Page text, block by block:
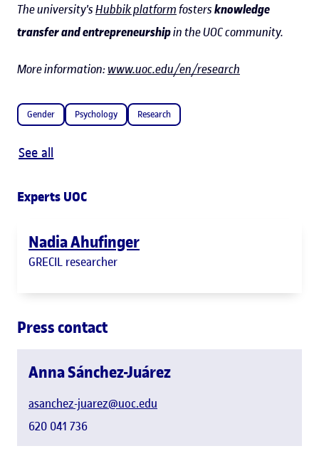
The university'sHubbik platformfostersknowledge
transfer and entrepreneurshipin the UOC community.
More information:www.uoc.edu/en/research
Gender Psychology Research
See all
Experts UOC
Nadia Ahufinger
GRECIL researcher
Press contact
Anna Sánchez-Juárez
asanchez-juarez@uoc.edu
620 041 736